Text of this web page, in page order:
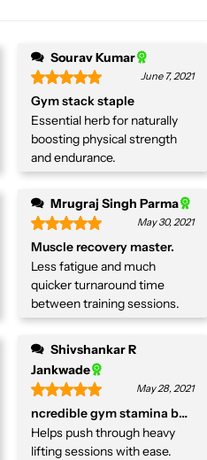
Sourav Kumar
June 7, 2021
Gym stack staple
Essential herb for naturally
boosting physical strength
and endurance.
Mrugraj Singh Parma
May 30, 2021
Muscle recovery master.
Less fatigue and much
quicker turnaround time
between training sessions.
Shivshankar R
Jankwade
May 28, 2021
ncredible gym stamina
Helps push through heavy
lifting sessions with ease.